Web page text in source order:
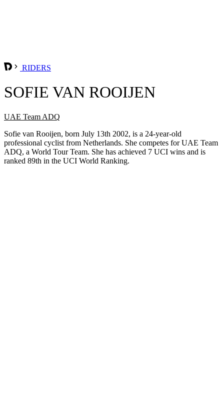
RIDERS
SOFIE VAN ROOIJEN
UAE Team ADQ
Sofie van Rooijen, born July 13th 2002, is a 24-year-old
professional cyclist from Netherlands. She competes for UAE Team
ADQ, a World Tour Team. She has achieved 7 UCI wins and is
ranked 89th in the UCI World Ranking.